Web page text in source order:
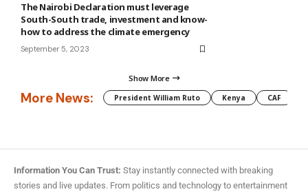
The Nairobi Declaration must leverage
South-South trade, investment and know-
how to address the climate emergency
September 5, 2023
Show More
More News: President William Ruto Kenya CAF
Information You Can Trust: Stay instantly connected with breaking
stories and live updates. From politics and technology to entertainment